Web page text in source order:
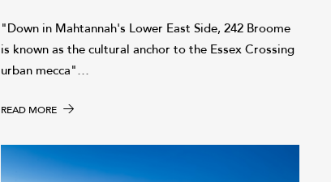
"Down in Mahtannah's Lower East Side, 242 Broome
is known as the cultural anchor to the Essex Crossing
urban mecca"…
READ MORE